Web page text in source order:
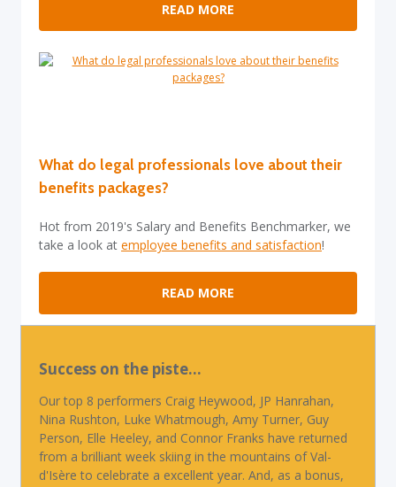
READ MORE
What do legal professionals love about their
benefits packages?
Hot from 2019's Salary and Benefits Benchmarker, we
take a look at employee benefits and satisfaction!
READ MORE
Success on the piste...
Our top 8 performers Craig Heywood, JP Hanrahan,
Nina Rushton, Luke Whatmough, Amy Turner, Guy
Person, Elle Heeley, and Connor Franks have returned
from a brilliant week skiing in the mountains of Val-
d'Isère to celebrate a excellent year. And, as a bonus,